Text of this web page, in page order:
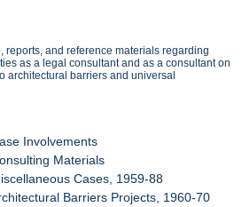
reports, and reference materials regarding
as a legal consultant and as a consultant on
architectural barriers and universal
Involvements
Materials
Cases, 1959-88
Barriers Projects, 1960-70